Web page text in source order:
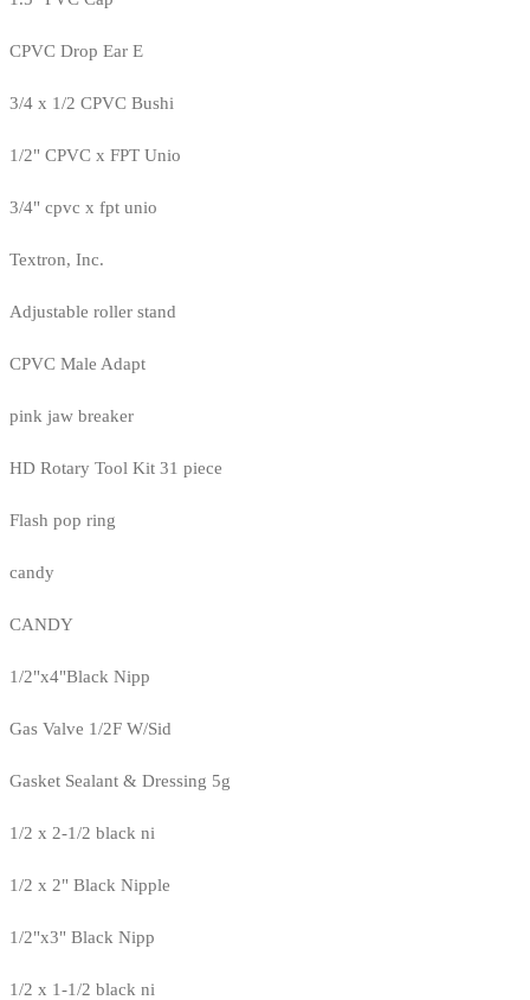
CPVC Drop Ear E
3/4 x 1/2 CPVC Bushi
1/2" CPVC x FPT Unio
3/4" cpvc x fpt unio
Textron, Inc.
Adjustable roller stand
CPVC Male Adapt
pink jaw breaker
HD Rotary Tool Kit 31 piece
Flash pop ring
candy
CANDY
1/2"x4"Black Nipp
Gas Valve 1/2F W/Sid
Gasket Sealant & Dressing 5g
1/2 x 2-1/2 black ni
1/2 x 2" Black Nipple
1/2"x3" Black Nipp
1/2 x 1-1/2 black ni